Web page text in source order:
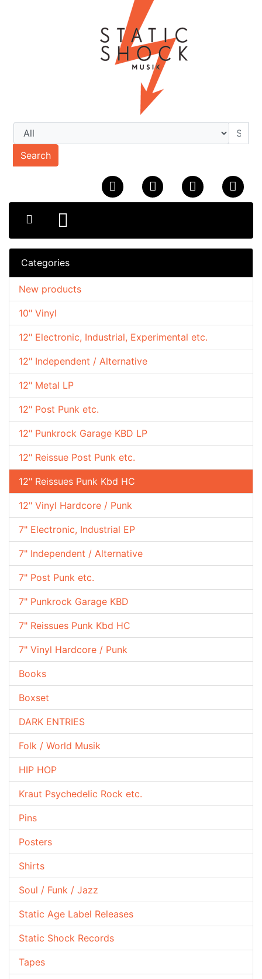
Search
Categories
10" Vinyl
12" Electronic, Industrial, Experimental etc.
12" Independent / Alternative
12" Metal LP
12" Post Punk etc.
12" Punkrock Garage KBD LP
12" Reissue Post Punk etc.
12" Reissues Punk Kbd HC
12" Vinyl Hardcore / Punk
7" Electronic, Industrial EP
7" Independent / Alternative
7" Post Punk etc.
7" Punkrock Garage KBD
7" Reissues Punk Kbd HC
7" Vinyl Hardcore / Punk
Books
Boxset
DARK ENTRIES
Folk / World Musik
HIP HOP
Kraut Psychedelic Rock etc.
Pins
Posters
Shirts
Soul / Funk / Jazz
Static Age Label Releases
Static Shock Records
Tapes
New products